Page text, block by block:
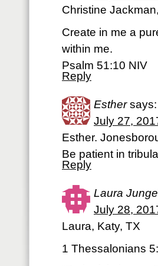
Christine
Create in me a
within me.
Psalm 51:10 NIV
Reply
Esther says:
July 27,
Esther.
Be patient in
Reply
Laura
July 28,
Laura, Katy, TX
1 Thessalonians